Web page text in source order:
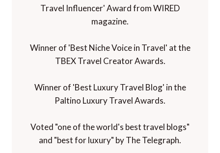
Travel Influencer' Award from WIRED
magazine.
Winner of 'Best Niche Voice in Travel' at the
TBEX Travel Creator Awards.
Winner of 'Best Luxury Travel Blog' in the
Paltino Luxury Travel Awards.
Voted "one of the world's best travel blogs"
and "best for luxury" by The Telegraph.